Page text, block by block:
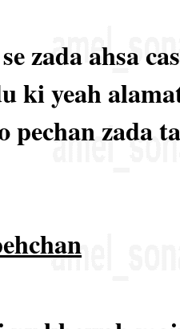
zada ahsa
ki yeah
zada